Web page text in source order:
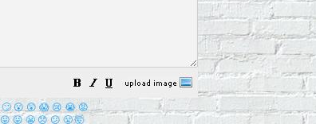
🙄 😮 😲 😱 😢 😭 😡
😛 😜 😬 😞 😕 😤 🤯